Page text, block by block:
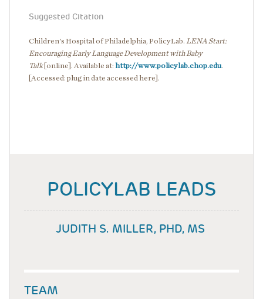
Suggested Citation
Children's Hospital of Philadelphia, PolicyLab. LENA Start:
Encouraging Early Language Development with Baby
Talk[online]. Available at: http://www.policylab.chop.edu.
[Accessed: plug in date accessed here].
POLICYLAB LEADS
JUDITH S. MILLER, PHD, MS
TEAM